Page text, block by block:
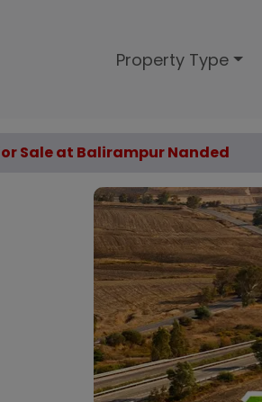
Property Type
Sale at Balirampur Nanded